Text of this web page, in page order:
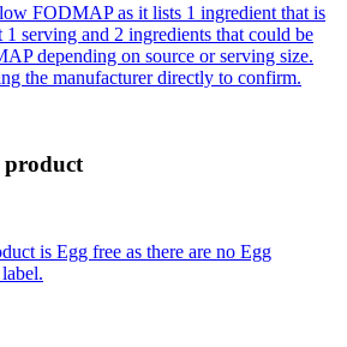
FODMAP as it lists 1 ingredient that is
serving and 2 ingredients that could be
depending on source or serving size.
the manufacturer directly to confirm.
product
is Egg free as there are no Egg